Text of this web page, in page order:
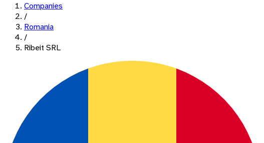
Companies
/
Romania
/
Ribeit SRL